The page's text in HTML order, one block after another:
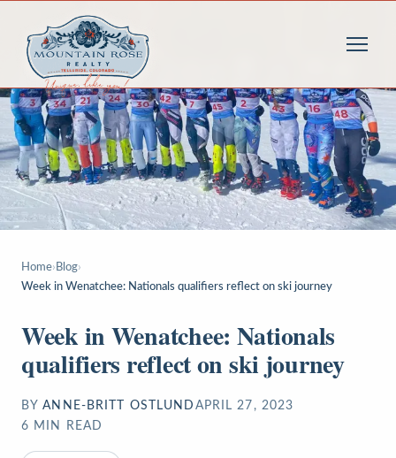
Home› Blog›
Week in Wenatchee: Nationals qualifiers reflect on ski journey
Week in Wenatchee: Nationals
qualifiers reflect on ski journey
BY ANNE-BRITT OSTLUND APRIL 27, 2023
6 MIN READ